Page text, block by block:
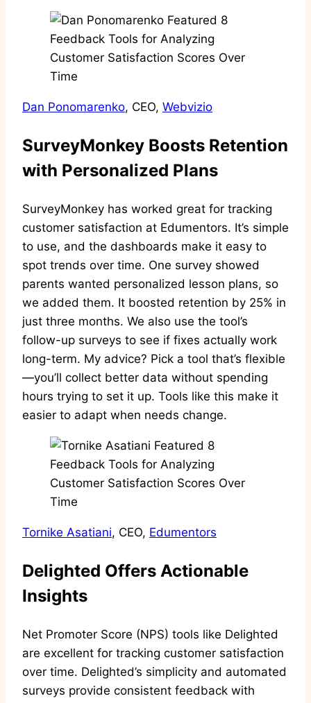
Dan Ponomarenko, CEO, Webvizio
SurveyMonkey Boosts Retention
with Personalized Plans
SurveyMonkey has worked great for tracking
customer satisfaction at Edumentors. It’s simple
to use, and the dashboards make it easy to
spot trends over time. One survey showed
parents wanted personalized lesson plans, so
we added them. It boosted retention by 25% in
just three months. We also use the tool’s
follow-up surveys to see if fixes actually work
long-term. My advice? Pick a tool that’s flexible
—you’ll collect better data without spending
hours trying to set it up. Tools like this make it
easier to adapt when needs change.
Tornike Asatiani, CEO, Edumentors
Delighted Offers Actionable
Insights
Net Promoter Score (NPS) tools like Delighted
are excellent for tracking customer satisfaction
over time. Delighted’s simplicity and automated
surveys provide consistent feedback with